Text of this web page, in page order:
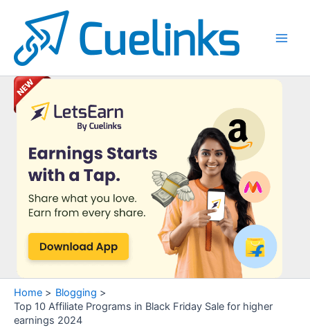
content
Home
Blogging
Top 10 Affiliate Programs in Black Friday Sale for higher
earnings 2024